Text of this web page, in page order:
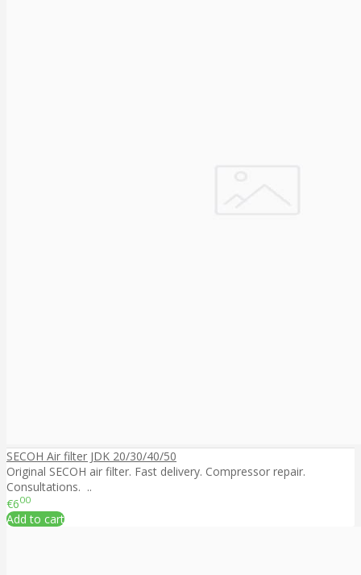
SECOH Air filter JDK 20/30/40/50
Original SECOH air filter. Fast delivery. Compressor repair.
Consultations. ..
€600
Add to cart